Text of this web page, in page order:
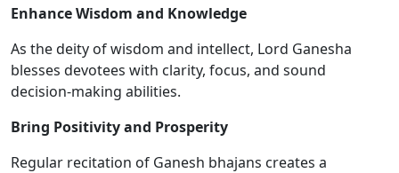
Enhance Wisdom and Knowledge
As the deity of wisdom and intellect, Lord Ganesha
blesses devotees with clarity, focus, and sound
decision-making abilities.
Bring Positivity and Prosperity
Regular recitation of Ganesh bhajans creates a